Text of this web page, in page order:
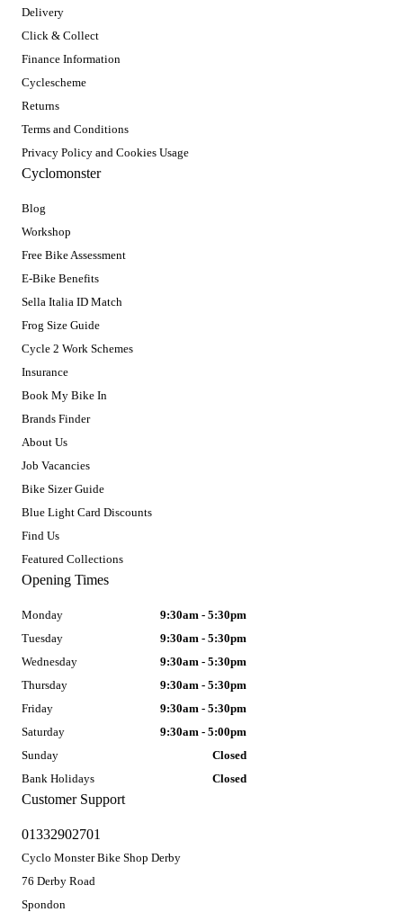
Delivery
Click & Collect
Finance Information
Cyclescheme
Returns
Terms and Conditions
Privacy Policy and Cookies Usage
Cyclomonster
Blog
Workshop
Free Bike Assessment
E-Bike Benefits
Sella Italia ID Match
Frog Size Guide
Cycle 2 Work Schemes
Insurance
Book My Bike In
Brands Finder
About Us
Job Vacancies
Bike Sizer Guide
Blue Light Card Discounts
Find Us
Featured Collections
Customer Support
01332902701
Cyclo Monster Bike Shop Derby
76 Derby Road
Spondon
Opening Times
Monday
9:30am - 5:30pm
Tuesday
9:30am - 5:30pm
Wednesday
9:30am - 5:30pm
Thursday
9:30am - 5:30pm
Friday
9:30am - 5:30pm
Saturday
9:30am - 5:00pm
Sunday
Closed
Bank Holidays
Closed